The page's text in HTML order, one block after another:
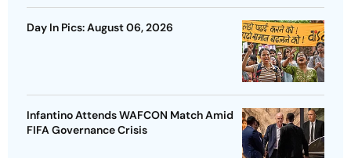
Day In Pics: August 06, 2026
Infantino Attends WAFCON Match Amid
FIFA Governance Crisis